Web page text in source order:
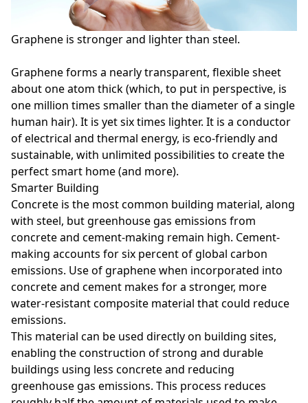
Graphene is stronger and lighter than steel.
Graphene forms a nearly transparent, flexible sheet
about one atom thick (which, to put in perspective, is
one million times smaller than the diameter of a single
human hair). It is yet six times lighter. It is a conductor
of electrical and thermal energy, is eco-friendly and
sustainable, with unlimited possibilities to create the
perfect smart home (and more).
Smarter Building
Concrete is the most common building material, along
with steel, but greenhouse gas emissions from
concrete and cement-making remain high. Cement-
making accounts for six percent of global carbon
emissions. Use of graphene when incorporated into
concrete and cement makes for a stronger, more
water-resistant composite material that could reduce
emissions.
This material can be used directly on building sites,
enabling the construction of strong and durable
buildings using less concrete and reducing
greenhouse gas emissions. This process reduces